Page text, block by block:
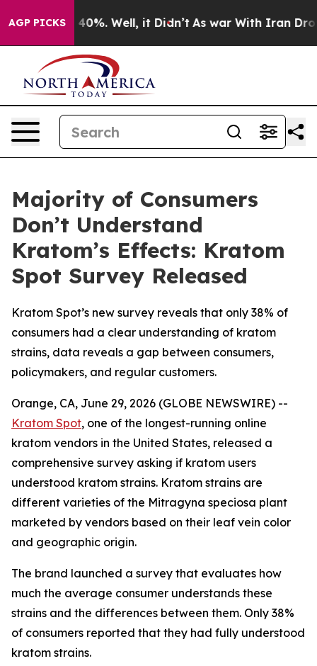
AGP PICKS
Around 40%. Well, it Didn’t As war With Iran Drove
Majority of Consumers
Don’t Understand
Kratom’s Effects: Kratom
Spot Survey Released
Kratom Spot’s new survey reveals that only 38% of
consumers had a clear understanding of kratom
strains, data reveals a gap between consumers,
policymakers, and regular customers.
Orange, CA, June 29, 2026 (GLOBE NEWSWIRE) --
Kratom Spot, one of the longest-running online
kratom vendors in the United States, released a
comprehensive survey asking if kratom users
understood kratom strains. Kratom strains are
different varieties of the Mitragyna speciosa plant
marketed by vendors based on their leaf vein color
and geographic origin.
The brand launched a survey that evaluates how
much the average consumer understands these
strains and the differences between them. Only 38%
of consumers reported that they had fully understood
kratom strains.